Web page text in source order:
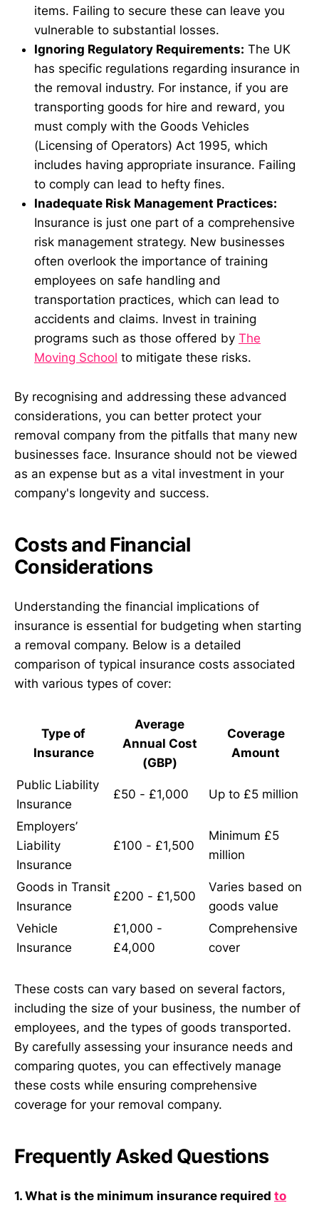
items. Failing to secure these can leave you
vulnerable to substantial losses.
Ignoring Regulatory Requirements: The UK
has specific regulations regarding insurance in
the removal industry. For instance, if you are
transporting goods for hire and reward, you
must comply with the Goods Vehicles
(Licensing of Operators) Act 1995, which
includes having appropriate insurance. Failing
to comply can lead to hefty fines.
Inadequate Risk Management Practices:
Insurance is just one part of a comprehensive
risk management strategy. New businesses
often overlook the importance of training
employees on safe handling and
transportation practices, which can lead to
accidents and claims. Invest in training
programs such as those offered by The
Moving School to mitigate these risks.
By recognising and addressing these advanced
considerations, you can better protect your
removal company from the pitfalls that many new
businesses face. Insurance should not be viewed
as an expense but as a vital investment in your
company's longevity and success.
Costs and Financial
Considerations
Understanding the financial implications of
insurance is essential for budgeting when starting
a removal company. Below is a detailed
comparison of typical insurance costs associated
with various types of cover:
Type of
Insurance
Average
Annual Cost
(GBP)
Coverage
Amount
Public Liability
Insurance
£50 - £1,000 Up to £5 million
Employers’
Liability
Insurance
£100 - £1,500
Minimum £5
million
Goods in Transit
Insurance
£200 - £1,500
Varies based on
goods value
Vehicle
Insurance
£1,000 -
£4,000
Comprehensive
cover
These costs can vary based on several factors,
including the size of your business, the number of
employees, and the types of goods transported.
By carefully assessing your insurance needs and
comparing quotes, you can effectively manage
these costs while ensuring comprehensive
coverage for your removal company.
Frequently Asked Questions
1. What is the minimum insurance required to